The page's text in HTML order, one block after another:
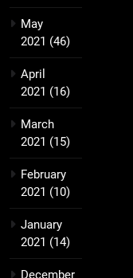
May
2021 (46)
April
2021 (16)
March
2021 (15)
February
2021 (10)
January
2021 (14)
December